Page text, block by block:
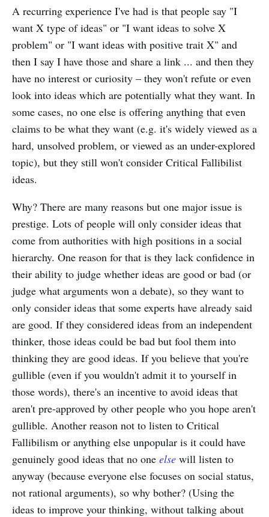
A recurring experience I've had is that people say "I
want X type of ideas" or "I want ideas to solve X
problem" or "I want ideas with positive trait X" and
then I say I have those and share a link ... and then they
have no interest or curiosity – they won't refute or even
look into ideas which are potentially what they want. In
some cases, no one else is offering anything that even
claims to be what they want (e.g. it's widely viewed as a
hard, unsolved problem, or viewed as an under-explored
topic), but they still won't consider Critical Fallibilist
ideas.
Why? There are many reasons but one major issue is
prestige. Lots of people will only consider ideas that
come from authorities with high positions in a social
hierarchy. One reason for that is they lack confidence in
their ability to judge whether ideas are good or bad (or
judge what arguments won a debate), so they want to
only consider ideas that some experts have already said
are good. If they considered ideas from an independent
thinker, those ideas could be bad but fool them into
thinking they are good ideas. If you believe that you're
gullible (even if you wouldn't admit it to yourself in
those words), there's an incentive to avoid ideas that
aren't pre-approved by other people who you hope aren't
gullible. Another reason not to listen to Critical
Fallibilism or anything else unpopular is it could have
genuinely good ideas that no one else will listen to
anyway (because everyone else focuses on social status,
not rational arguments), so why bother? (Using the
ideas to improve your thinking, without talking about